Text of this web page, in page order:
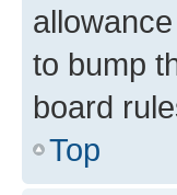
to bump
board
Top